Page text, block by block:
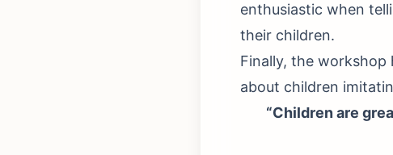
enthusiastic when
their children.
Finally, the workshop
about children
“Children are